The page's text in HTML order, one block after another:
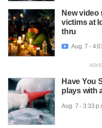
New
victims at
thru
 Aug. 7 -
Have You
plays with
Aug. 7 - 3:33